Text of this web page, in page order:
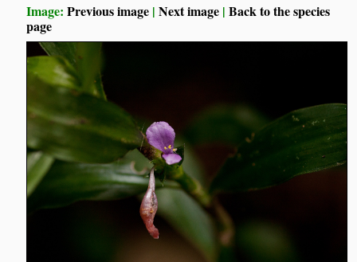
Image:Previous image |Next image |Back to the species
page